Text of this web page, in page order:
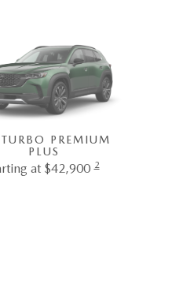
PREMIUM
PLUS
at $42,900 2